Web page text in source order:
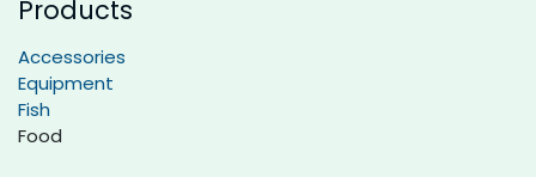
Products
Accessories
Equipment
Fish
Food